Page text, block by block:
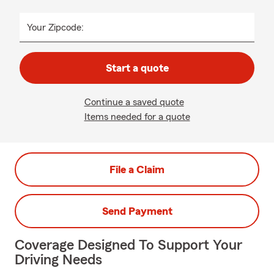
Your Zipcode:
Start a quote
Continue a saved quote
Items needed for a quote
File a Claim
Send Payment
Coverage Designed To Support Your
Driving Needs